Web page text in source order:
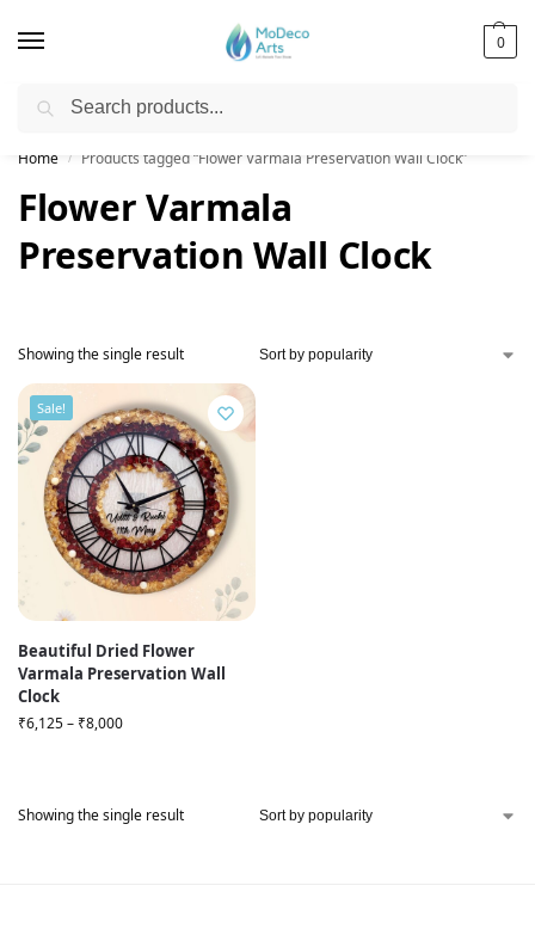
0
Free Shipping on All Orders!
Home / Products tagged “Flower Varmala Preservation Wall Clock”
Flower Varmala
Preservation Wall Clock
Showing the single result
Sale!
Beautiful Dried Flower
Varmala Preservation Wall
Clock
₹6,125– ₹8,000
Showing the single result